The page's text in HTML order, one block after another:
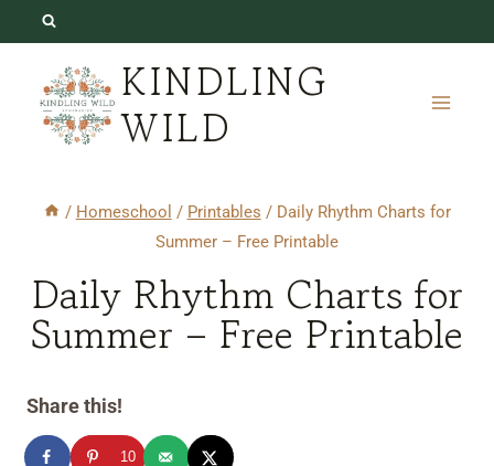
content
KINDLING
WILD
/ Homeschool / Printables / Daily Rhythm Charts for
Summer – Free Printable
Daily Rhythm Charts for
Summer – Free Printable
Share this!
10